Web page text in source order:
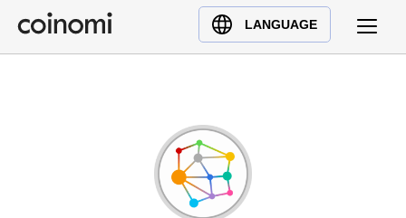
LANGUAGE
Buy Crypto
English (en)